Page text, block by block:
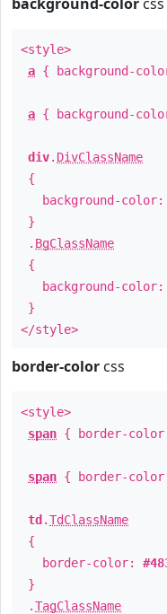
<style>
a { background-
a { background-
div. DivClassName
{
background-color:
}
. BgClassName
{
background-color:
}
</style>
border-color css
<style>
span { border-
span { border-
td .TdClassName
{
border-color:
}
.TagClassName